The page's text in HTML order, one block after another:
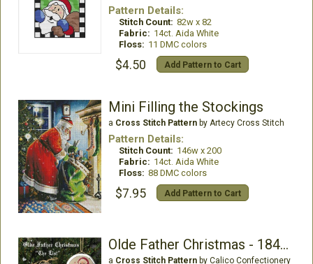
Pattern Details:
Stitch Count: 82w x 82
Fabric: 14ct. Aida White
Floss: 11 DMC colors
$4.50 Add Pattern to Cart
Mini Filling the Stockings
a Cross Stitch Patternby Artecy Cross Stitch
Pattern Details:
Stitch Count: 146w x 200
Fabric: 14ct. Aida White
Floss: 88 DMC colors
$7.95 Add Pattern to Cart
Olde Father Christmas - 1840 - List
a Cross Stitch Patternby Calico Confectionery